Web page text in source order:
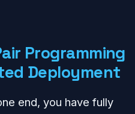
Programming
Deployment
end, you have fully